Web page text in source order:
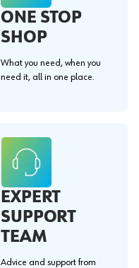
ONE STOP
SHOP
What you need, when you
need it, all in one place.
EXPERT
SUPPORT
TEAM
Advice and support from